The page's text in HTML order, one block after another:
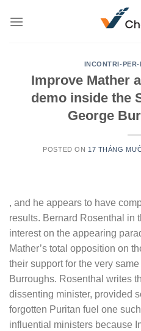
INCONTRI-
Improve Mather
demo inside the
George
POSTED ON 17 THÁNG
, and he appears to have
results. Bernard Rosenthal in
interest on the appearing
Mather’s total opposition on
their support for the very
Burroughs. Rosenthal writes
dissenting minister, provided
forgotten Puritan fuel one
influential ministers because